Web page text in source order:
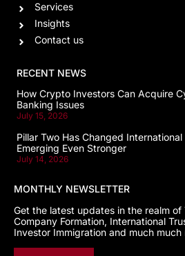
Services
Insights
Contact us
RECENT NEWS
How Crypto Investors Can Acquire
Banking Issues
July 15, 2026
Pillar Two Has Changed
Emerging Even Stronger
July 14, 2026
MONTHLY NEWSLETTER
Get the latest updates in the realm of
Company Formation, International
Investor Immigration and much much